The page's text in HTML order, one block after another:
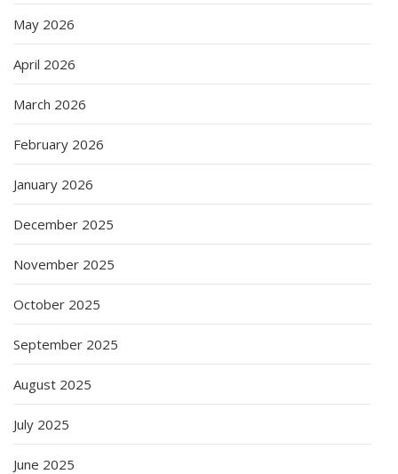
May 2026
April 2026
March 2026
February 2026
January 2026
December 2025
November 2025
October 2025
September 2025
August 2025
July 2025
June 2025